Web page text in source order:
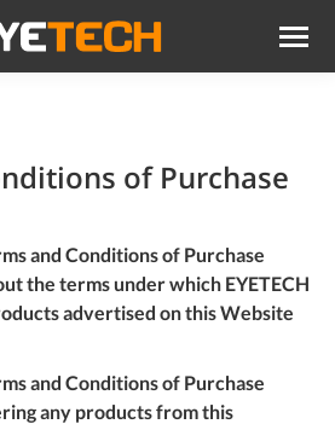
of Purchase
and Conditions of Purchase
the terms under which EYETECH
advertised on this Website
and Conditions of Purchase
any products from this